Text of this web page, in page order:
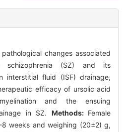
changes associated
schizophrenia (SZ) and its
interstitial fluid (ISF) drainage,
efficacy of ursolic acid
and the ensuing
in SZ. Methods: Female
weeks and weighing (20±2) g,